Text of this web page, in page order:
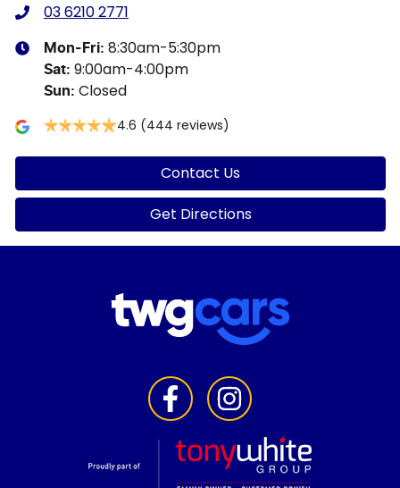
03 6210 2771
Mon-Fri: 8:30am-5:30pm
Sat: 9:00am-4:00pm
Sun: Closed
4.6 (444 reviews)
Contact Us
Get Directions